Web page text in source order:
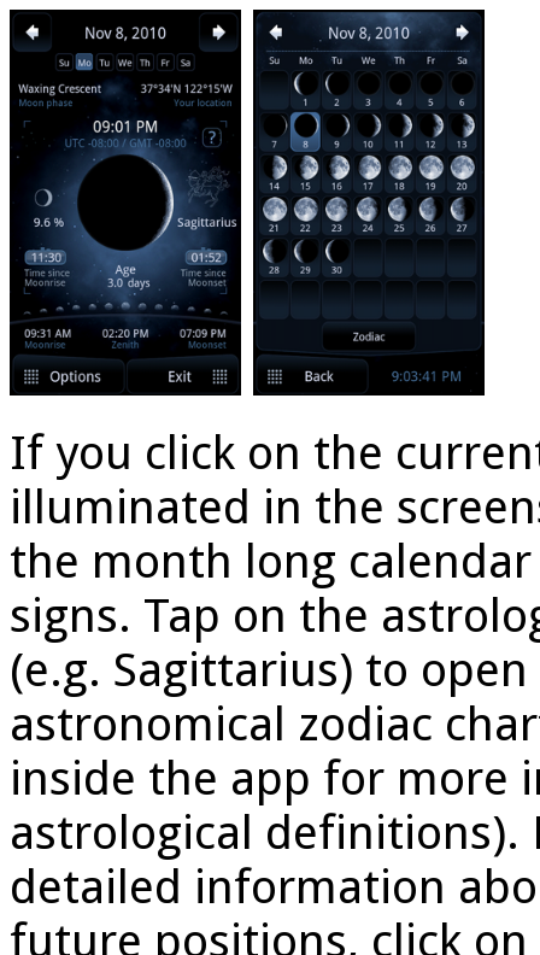
If you click on the
illuminated in the
the month long
signs. Tap on the
(e.g. Sagittarius) to
astronomical zodiac
inside the app for more
astrological definitions).
detailed information
future positions, click